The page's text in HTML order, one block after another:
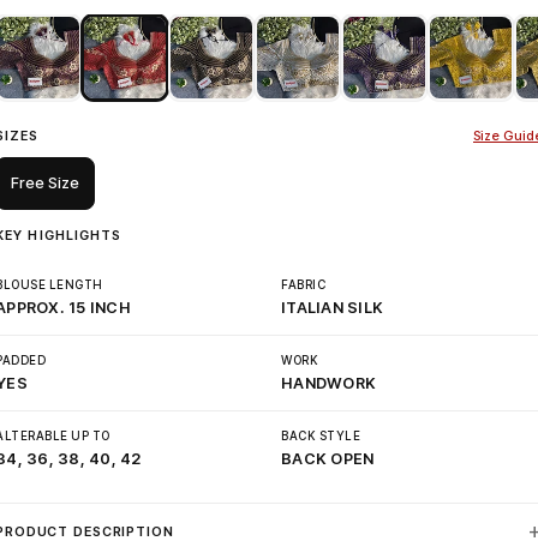
Size
Free Size
HIGHLIGHTS
LENGTH
15 INCH
FABRIC
ITALIAN SILK
WORK
HANDWORK
UP TO
36, 38, 40, 42
BACK STYLE
BACK OPEN
DESCRIPTION